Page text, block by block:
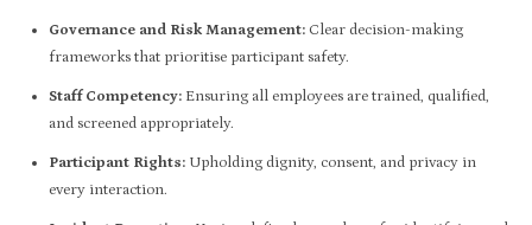
Governance and Risk Management: Clear decision-making
frameworks that prioritise participant safety.
Staff Competency: Ensuring all employees are trained, qualified,
and screened appropriately.
Participant Rights: Upholding dignity, consent, and privacy in
every interaction.